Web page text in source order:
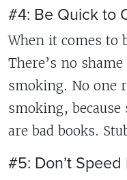
#4: Be Quick to
When it comes to
There’s no
smoking. No one
smoking,
are bad books.
#5: Don’t Speed